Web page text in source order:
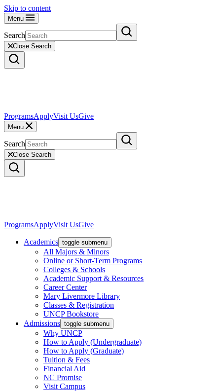
Skip to content
Menu
Search
Close Search
ProgramsApplyVisit UsGive
Menu
Search
Close Search
ProgramsApplyVisit UsGive
Academics toggle submenu
All Majors & Minors
Online or Short-Term Programs
Colleges & Schools
Academic Support & Resources
Career Center
Mary Livermore Library
Classes & Registration
UNCP Bookstore
Admissions toggle submenu
Why UNCP
How to Apply (Undergraduate)
How to Apply (Graduate)
Tuition & Fees
Financial Aid
NC Promise
Visit Campus